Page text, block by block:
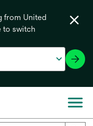
from United
to switch